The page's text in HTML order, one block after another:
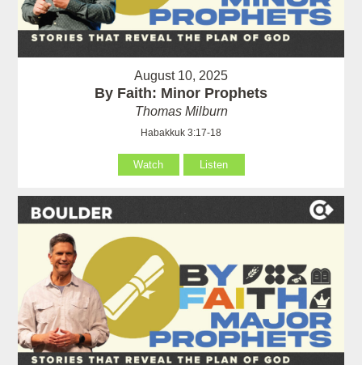
August 10, 2025
By Faith: Minor Prophets
Thomas Milburn
Habakkuk 3:17-18
Watch Listen